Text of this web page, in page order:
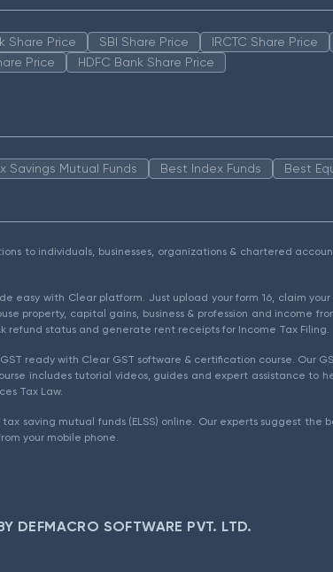
Share Price SBI Share Price IRCTC Share Price
Price HDFC Bank Share Price
Savings Mutual Funds Best Index Funds Best
to individuals, businesses, organizations & chartered
easy with Clear platform. Just upload your form 16, claim
property, capital gains, business & profession and income
refund status and generate rent receipts for Income Tax Filing.
ready with Clear GST software & certification course. Our
includes tutorial videos, guides and expert assistance to
Tax Law.
saving mutual funds (ELSS) online. Our experts suggest
your mobile phone.
DEFMACRO SOFTWARE PVT. LTD.